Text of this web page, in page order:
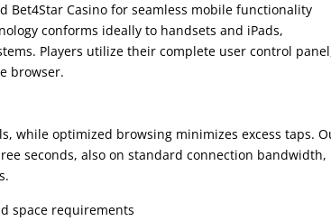
Bet4Star Casino for seamless mobile functionality
conforms ideally to handsets and iPads,
Players utilize their complete user control
browser.
while optimized browsing minimizes excess taps.
seconds, also on standard connection bandwidth,
space requirements